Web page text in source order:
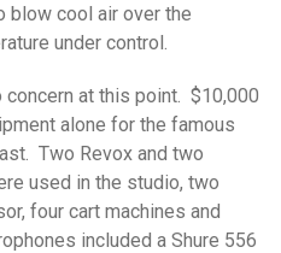
blow cool air over the
under control.
at this point. $10,000
alone for the famous
Two Revox and two
used in the studio, two
four cart machines and
included a Shure 556